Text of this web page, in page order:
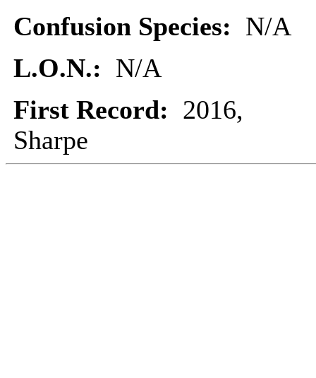
Confusion Species: N/A
L.O.N.: N/A
First Record: 2016,
Sharpe